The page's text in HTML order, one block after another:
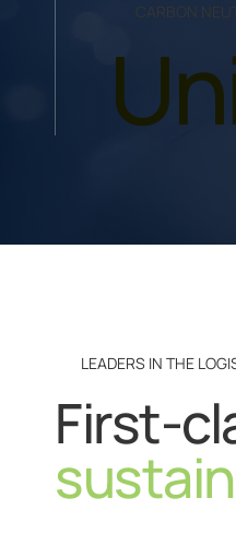
CARBON
LEADERS IN THE
First-